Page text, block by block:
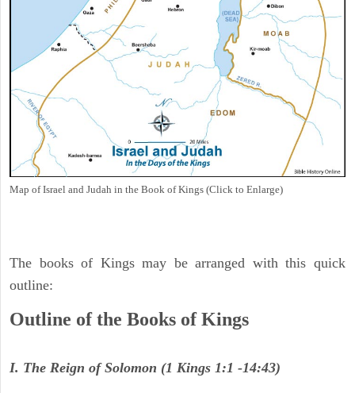
Map of Israel and Judah in the Book of Kings (Click to Enlarge)
The books of Kings may be arranged with this quick
outline:
Outline of the Books of Kings
I. The Reign of Solomon (1 Kings 1:1 -14:43)